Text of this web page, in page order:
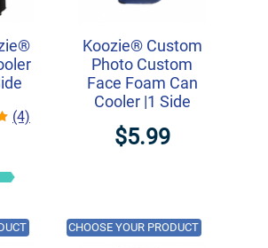
(4)
Koozie® Custom
Photo Custom
Face Foam Can
Cooler |1 Side
$5.99
CHOOSE YOUR PRODUCT